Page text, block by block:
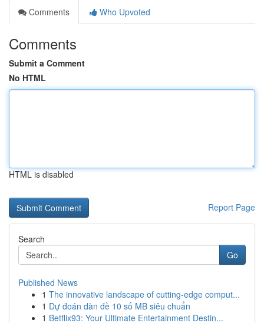
Comments
Who Upvoted
Comments
Submit a Comment
No HTML
HTML is disabled
Report Page
Search
Go
Published News
1 The innovative landscape of cutting-edge comput...
1 Dự đoán dàn đề 10 số MB siêu chuẩn
1 Betflix93: Your Ultimate Entertainment Destin...